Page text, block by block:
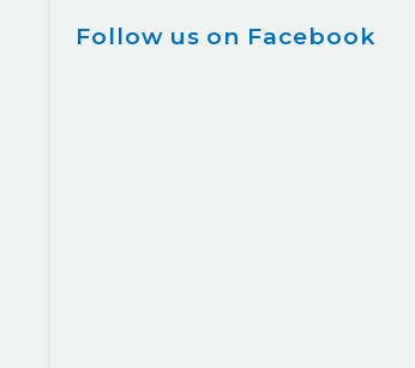
Follow us on Facebook